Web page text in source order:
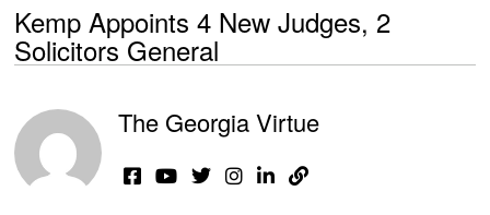
Kemp Appoints 4 New Judges, 2
Solicitors General
The Georgia Virtue